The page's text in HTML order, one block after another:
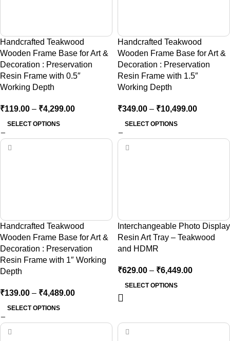
Handcrafted Teakwood
Wooden Frame Base for Art &
Decoration : Preservation
Resin Frame with 0.5″
Working Depth
₹119.00 – ₹4,299.00
SELECT OPTIONS
Handcrafted Teakwood
Wooden Frame Base for Art &
Decoration : Preservation
Resin Frame with 1.5″
Working Depth
₹349.00 – ₹10,499.00
SELECT OPTIONS
Handcrafted Teakwood
Wooden Frame Base for Art &
Decoration : Preservation
Resin Frame with 1″ Working
Depth
₹139.00 – ₹4,489.00
SELECT OPTIONS
Interchangeable Photo Display
Resin Art Tray – Teakwood
and HDMR
₹629.00 – ₹6,449.00
SELECT OPTIONS